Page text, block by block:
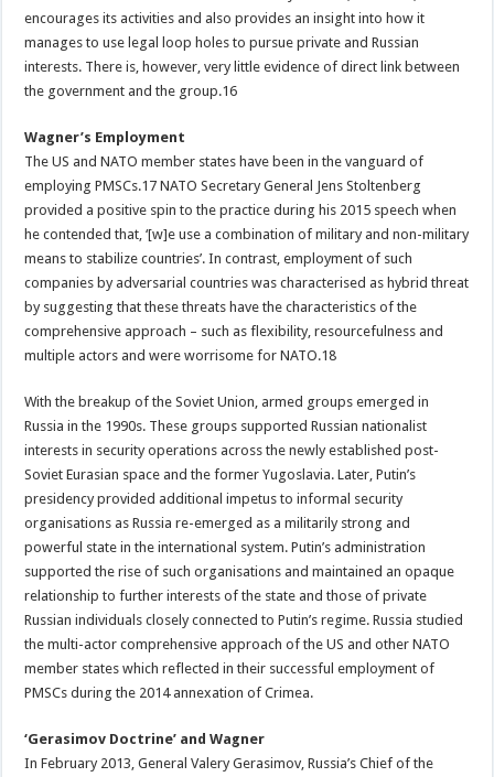
encourages its activities and also provides an insight into how it
manages to use legal loop holes to pursue private and Russian
interests. There is, however, very little evidence of direct link between
the government and the group.16
Wagner’s Employment
The US and NATO member states have been in the vanguard of
employing PMSCs.17 NATO Secretary General Jens Stoltenberg
provided a positive spin to the practice during his 2015 speech when
he contended that, ‘[w]e use a combination of military and non-military
means to stabilize countries’. In contrast, employment of such
companies by adversarial countries was characterised as hybrid threat
by suggesting that these threats have the characteristics of the
comprehensive approach – such as flexibility, resourcefulness and
multiple actors and were worrisome for NATO.18
With the breakup of the Soviet Union, armed groups emerged in
Russia in the 1990s. These groups supported Russian nationalist
interests in security operations across the newly established post-
Soviet Eurasian space and the former Yugoslavia. Later, Putin’s
presidency provided additional impetus to informal security
organisations as Russia re-emerged as a militarily strong and
powerful state in the international system. Putin’s administration
supported the rise of such organisations and maintained an opaque
relationship to further interests of the state and those of private
Russian individuals closely connected to Putin’s regime. Russia studied
the multi-actor comprehensive approach of the US and other NATO
member states which reflected in their successful employment of
PMSCs during the 2014 annexation of Crimea.
‘Gerasimov Doctrine’ and Wagner
In February 2013, General Valery Gerasimov, Russia’s Chief of the